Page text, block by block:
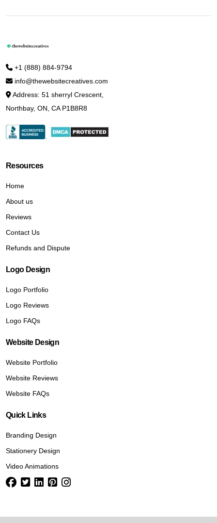
+1 (888) 884-9794
info@thewebsitecreatives.com
Address: 51 sherryl Crescent,
Northbay, ON, CA P1B8R8
Resources
Home
About us
Reviews
Contact Us
Refunds and Dispute
Logo Design
Logo Portfolio
Logo Reviews
Logo FAQs
Website Design
Website Portfolio
Website Reviews
Website FAQs
Quick Links
Branding Design
Stationery Design
Video Animations